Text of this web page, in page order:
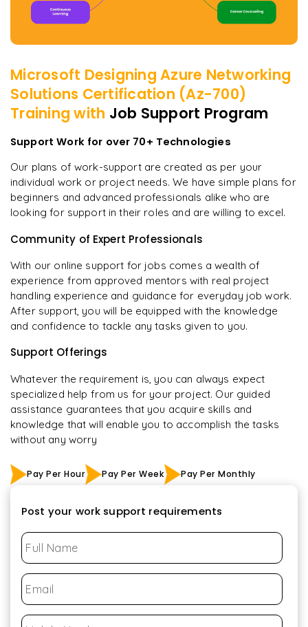
Microsoft Designing Azure Networking
Solutions Certification (Az-700)
Training with Job Support Program
Support Work for over 70+ Technologies
Our plans of work-support are created as per your
individual work or project needs. We have simple plans for
beginners and advanced professionals alike who are
looking for support in their roles and are willing to excel.
Community of Expert Professionals
With our online support for jobs comes a wealth of
experience from approved mentors with real project
handling experience and guidance for everyday job work.
After support, you will be equipped with the knowledge
and confidence to tackle any tasks given to you.
Support Offerings
Whatever the requirement is, you can always expect
specialized help from us for your project. Our guided
assistance guarantees that you acquire skills and
knowledge that will enable you to accomplish the tasks
without any worry
Pay Per Hour Pay Per Week Pay Per Monthly
Post your work support requirements